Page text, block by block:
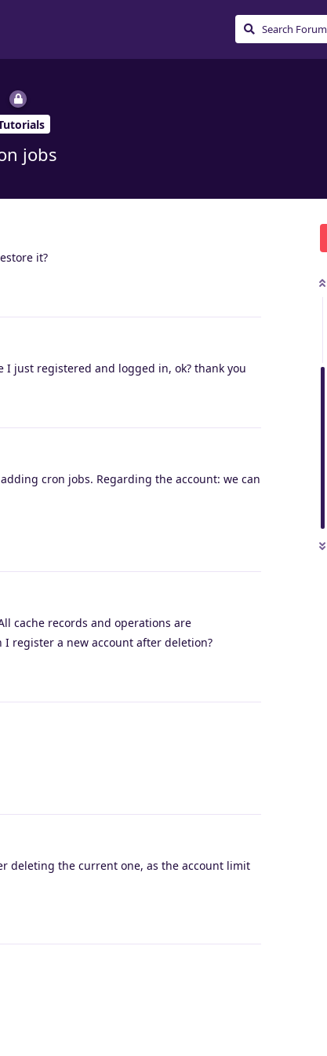
jobs
it?
just registered and logged in, ok? thank you
cron jobs. Regarding the account: we can
cache records and operations are
I register a new account after deletion?
deleting the current one, as the account limit